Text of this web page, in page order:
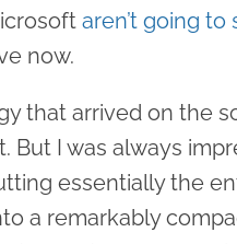
aren’t going to
now.
that arrived on the
But I was always
essentially the
a remarkably